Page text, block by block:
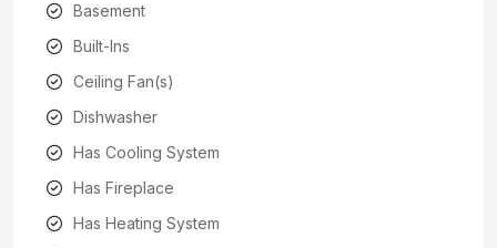
Basement
Built-Ins
Ceiling Fan(s)
Dishwasher
Has Cooling System
Has Fireplace
Has Heating System